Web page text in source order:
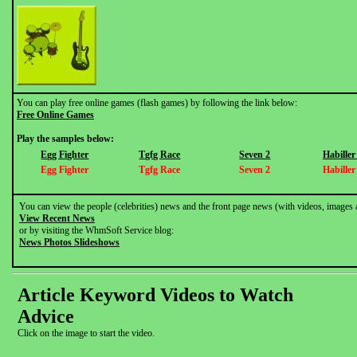
You can play free online games (flash games) by following the link below:
Free Online Games
Play the samples below:
Egg Fighter
Tgfg Race Seven 2
Egg Fighter
Tgfg Race Seven 2
You can view the people (celebrities) news and the front page news (with videos,
View Recent News
or by visiting the WhmSoft Service blog:
News Photos Slideshows
Article Keyword Videos to Watch
Advice
Click on the image to start the video.